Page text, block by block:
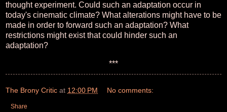
thought experiment. Could such an adaptation occur in
today's cinematic climate? What alterations might have to be
made in order to forward such an adaptation? What
restrictions might exist that could hinder such an
adaptation?
***
The Brony Critic at 12:00 PM No comments:
Share